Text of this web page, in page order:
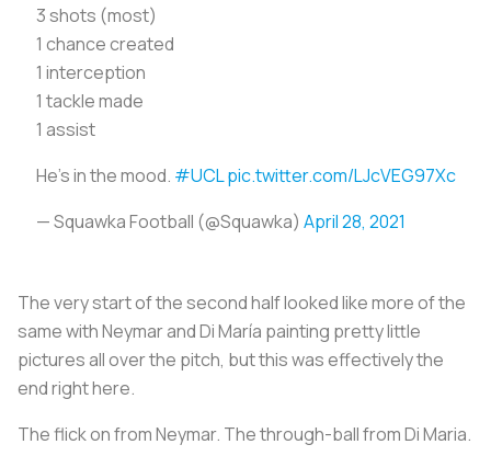
3 shots (most)
1 chance created
1 interception
1 tackle made
1 assist
He's in the mood. #UCL pic.twitter.com/LJcVEG97Xc
— Squawka Football (@Squawka) April 28, 2021
The very start of the second half looked like more of the
same with Neymar and Di María painting pretty little
pictures all over the pitch, but this was effectively the
end right here.
The flick on from Neymar. The through-ball from Di Maria.